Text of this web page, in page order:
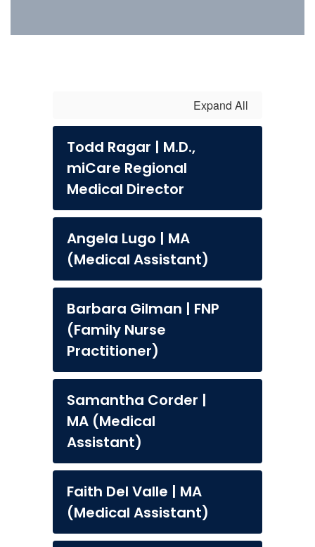
Expand All
Todd Ragar | M.D.,
miCare Regional
Medical Director
Angela Lugo | MA
(Medical Assistant)
Barbara Gilman | FNP
(Family Nurse
Practitioner)
Samantha Corder |
MA (Medical
Assistant)
Faith Del Valle | MA
(Medical Assistant)